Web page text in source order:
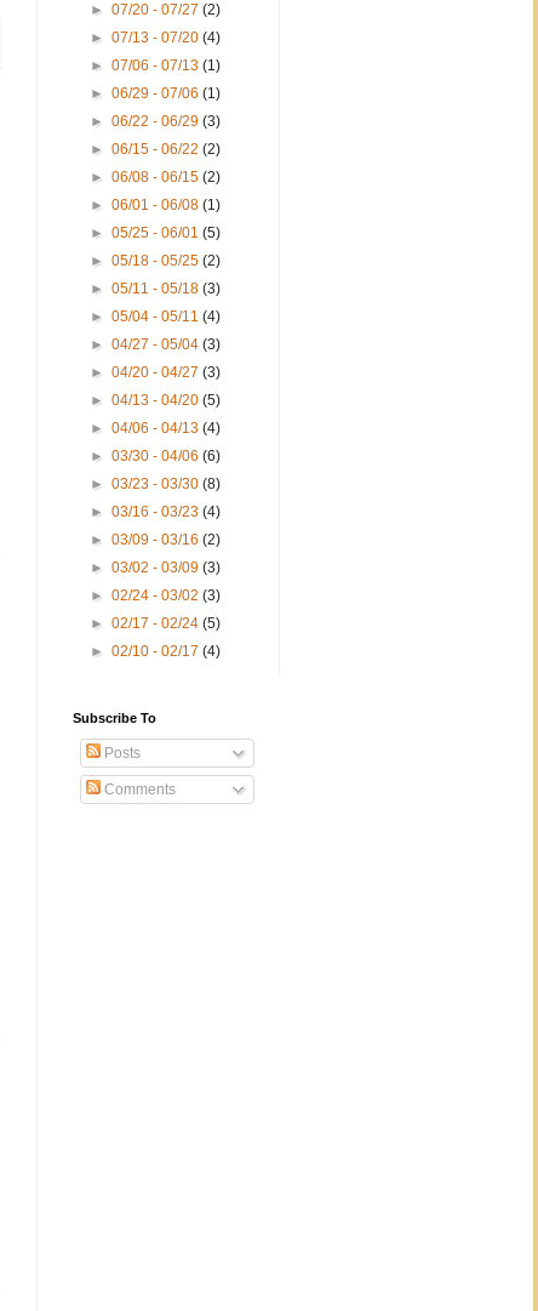
►07/20 - 07/27(2)
►07/13 - 07/20(4)
►07/06 - 07/13(1)
►06/29 - 07/06(1)
►06/22 - 06/29(3)
►06/15 - 06/22(2)
►06/08 - 06/15(2)
►06/01 - 06/08(1)
►05/25 - 06/01(5)
►05/18 - 05/25(2)
►05/11 - 05/18(3)
►05/04 - 05/11(4)
►04/27 - 05/04(3)
►04/20 - 04/27(3)
►04/13 - 04/20(5)
►04/06 - 04/13(4)
►03/30 - 04/06(6)
►03/23 - 03/30(8)
►03/16 - 03/23(4)
►03/09 - 03/16(2)
►03/02 - 03/09(3)
►02/24 - 03/02(3)
►02/17 - 02/24(5)
►02/10 - 02/17(4)
Subscribe To
Posts
Comments